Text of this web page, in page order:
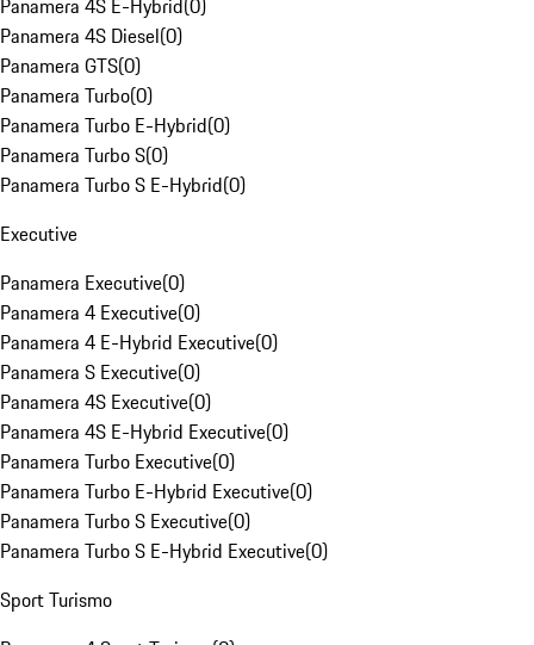
Panamera 4S E-Hybrid(0)
Panamera 4S Diesel(0)
Panamera GTS(0)
Panamera Turbo(0)
Panamera Turbo E-Hybrid(0)
Panamera Turbo S(0)
Panamera Turbo S E-Hybrid(0)
Executive
Panamera Executive(0)
Panamera 4 Executive(0)
Panamera 4 E-Hybrid Executive(0)
Panamera S Executive(0)
Panamera 4S Executive(0)
Panamera 4S E-Hybrid Executive(0)
Panamera Turbo Executive(0)
Panamera Turbo E-Hybrid Executive(0)
Panamera Turbo S Executive(0)
Panamera Turbo S E-Hybrid Executive(0)
Sport Turismo